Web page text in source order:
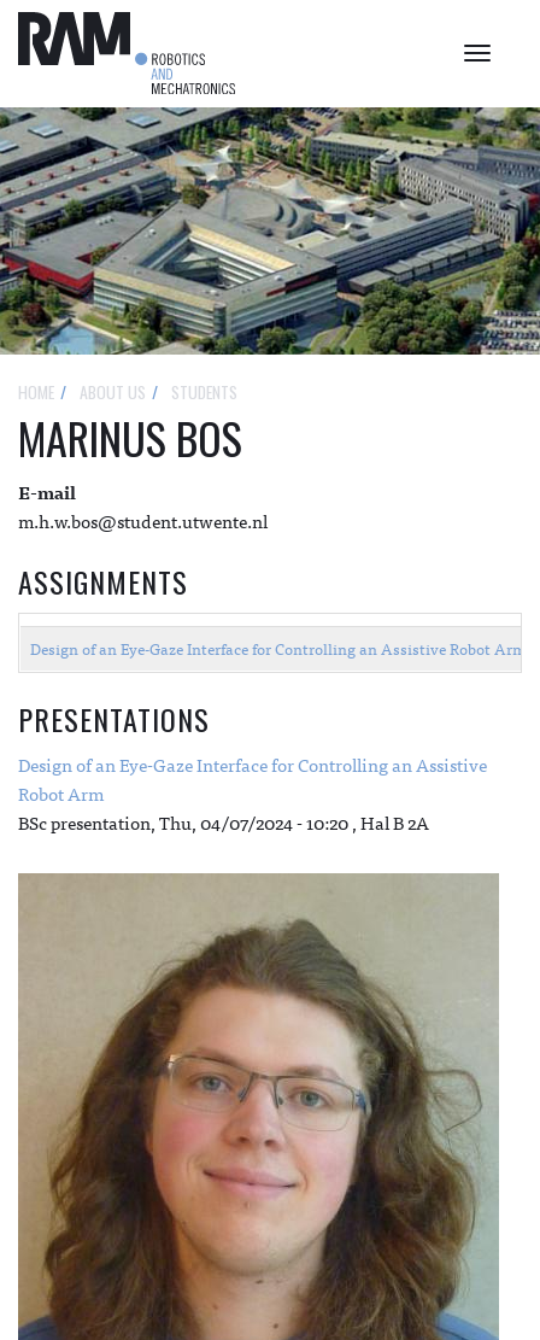
Toggle
HOME ABOUT US STUDENTS
MARINUS BOS
E-mail
m.h.w.bos@student.utwente.nl
ASSIGNMENTS
Design of an Eye-Gaze Interface for Controlling an Assistive Robot Arm
PRESENTATIONS
Design of an Eye-Gaze Interface for Controlling an Assistive
Robot Arm
BSc presentation,Thu, 04/07/2024 - 10:20, Hal B 2A